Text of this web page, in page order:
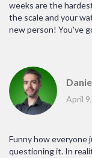
weeks are the
the scale and your
new person! You've
April
Funny how
questioning it. In